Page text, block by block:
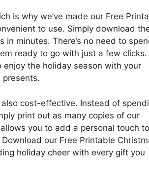
is why we’ve made our Free
to use. Simply download
minutes. There’s no need to
ready to go with just a few clicks.
the holiday season with your
presents.
cost-effective. Instead of
print out as many copies of our
you to add a personal touch
our Free Printable
holiday cheer with every gift you